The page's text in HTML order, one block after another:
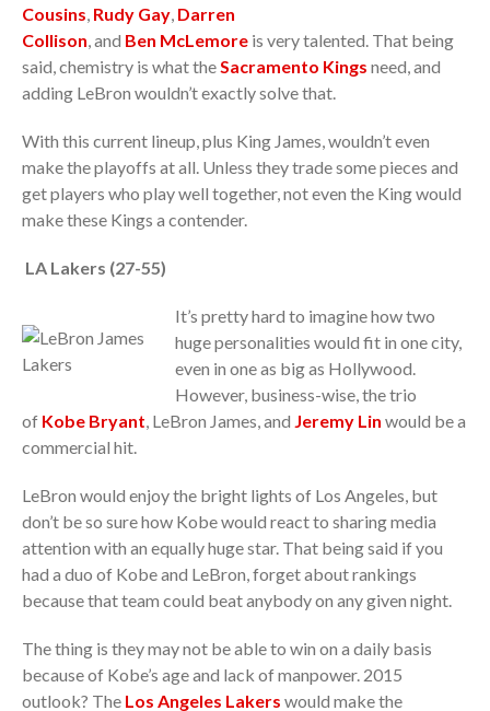
Cousins, Rudy Gay, Darren
Collison, and Ben McLemoreis very talented. That being
said, chemistry is what theSacramento Kings need, and
adding LeBron wouldn’t exactly solve that.
With this current lineup, plus King James, wouldn’t even
make the playoffs at all. Unless they trade some pieces and
get players who play well together, not even the King would
make these Kings a contender.
LA Lakers (27-55)
It’s pretty hard to imagine how two
huge personalities would fit in one city,
even in one as big as Hollywood.
However, business-wise, the trio
of Kobe Bryant, LeBron James, and Jeremy Lin would be a
commercial hit.
LeBron would enjoy the bright lights of Los Angeles, but
don’t be so sure how Kobe would react to sharing media
attention with an equally huge star. That being said if you
had a duo of Kobe and LeBron, forget about rankings
because that team could beat anybody on any given night.
The thing is they may not be able to win on a daily basis
because of Kobe’s age and lack of manpower. 2015
outlook? The Los Angeles Lakers would make the